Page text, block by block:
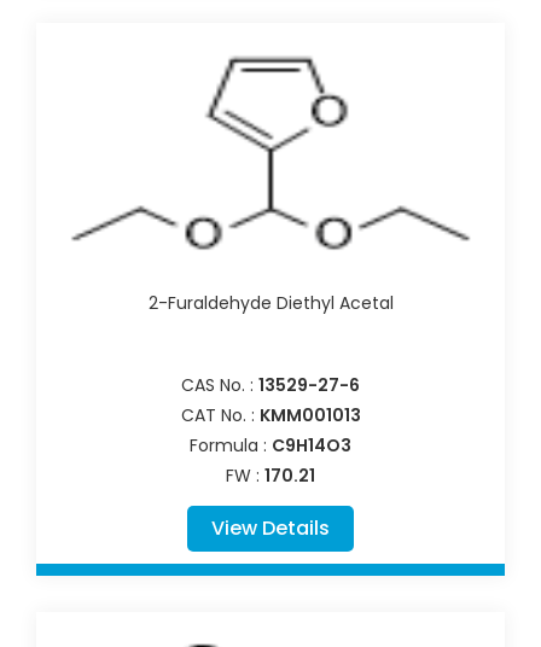
2-Furaldehyde Diethyl Acetal
CAS No. : 13529-27-6
CAT No. : KMM001013
Formula : C9H14O3
FW : 170.21
View Details